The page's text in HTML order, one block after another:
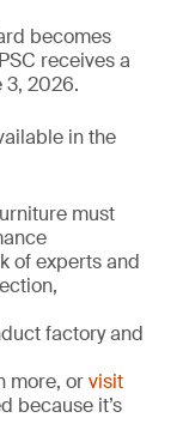
becomes
receives a
3, 2026.
in the
must
of experts and
factory and
more, orvisit
because it’s